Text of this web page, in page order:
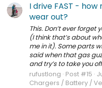
I drive FAST -
wear out?
This. Don’t ever
(I think that’s about
me in it). Some parts
said when that gas
and try’s to take you
rufustlong Post #15
Chargers / Battery /